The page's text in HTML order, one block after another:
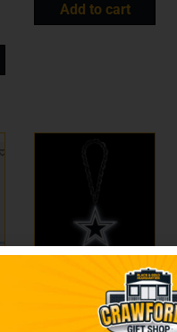
Add to cart
Cowboys Fan